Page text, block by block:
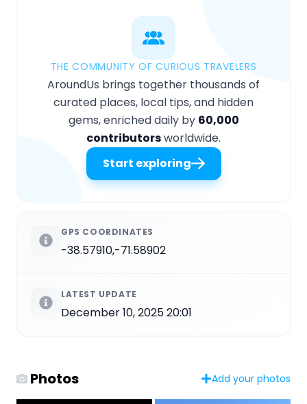
THE COMMUNITY OF CURIOUS TRAVELERS
AroundUs brings together thousands of
curated places, local tips, and hidden
gems, enriched daily by 60,000
contributorsworldwide.
Start exploring
GPS COORDINATES
-38.57910,-71.58902
LATEST UPDATE
December 10, 2025 20:01
Photos Add your photos